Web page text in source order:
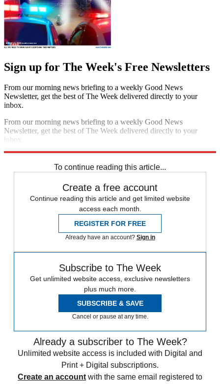
Sign up for The Week's Free Newsletters
From our morning news briefing to a weekly Good News
Newsletter, get the best of The Week delivered directly to your
inbox.
From our morning news briefing to a weekly Good News
Newsletter, get the best of The Week delivered directly to your
inbox.
To continue reading this article...
Create a free account
Continue reading this article and get limited website
access each month.
REGISTER FOR FREE
Already have an account? Sign in
Subscribe to The Week
Get unlimited website access, exclusive newsletters
plus much more.
SUBSCRIBE & SAVE
Cancel or pause at any time.
Already a subscriber to The Week?
Unlimited website access is included with Digital and
Print + Digital subscriptions.
Create an account with the same email registered to